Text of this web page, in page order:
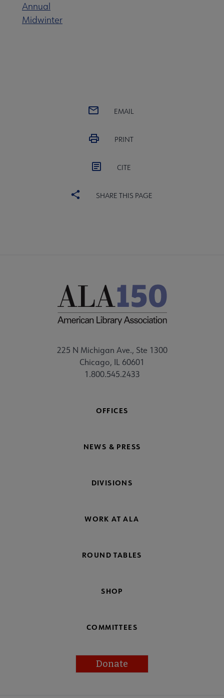
Annual
Midwinter
EMAIL
PRINT
CITE
SHARE THIS PAGE
225 N Michigan Ave., Ste 1300
Chicago, IL 60601
1.800.545.2433
OFFICES
NEWS & PRESS
DIVISIONS
WORK AT ALA
ROUND TABLES
SHOP
COMMITTEES
Donate